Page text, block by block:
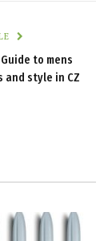
to mens
style in CZ